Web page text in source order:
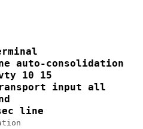
auto-consolidation
10 15
input all
line